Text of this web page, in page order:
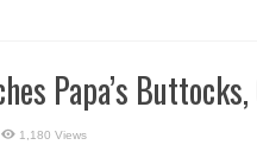
Papa’s Buttocks,
1,180 Views